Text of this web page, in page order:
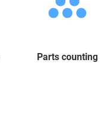
Parts counting